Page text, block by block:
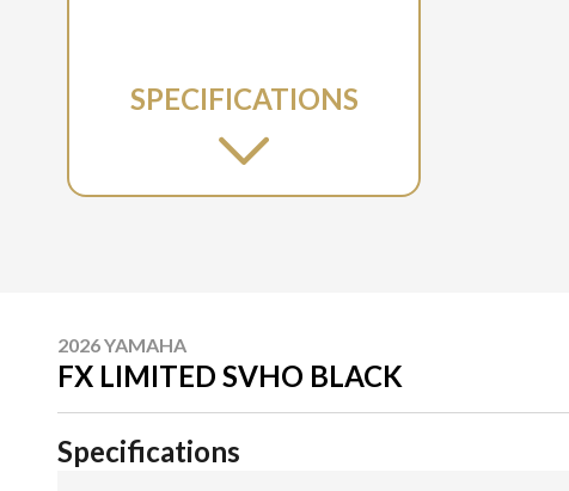
SPECIFICATIONS
2026 YAMAHA
FX LIMITED SVHO BLACK
Specifications